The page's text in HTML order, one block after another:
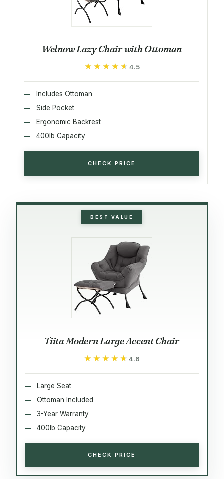
Welnow Lazy Chair with Ottoman
★★★★★
★★★★★ 4.5
Includes Ottoman
Side Pocket
Ergonomic Backrest
400lb Capacity
CHECK PRICE
BEST VALUE
Tiita Modern Large Accent Chair
★★★★★
★★★★★ 4.6
Large Seat
Ottoman Included
3-Year Warranty
400lb Capacity
CHECK PRICE